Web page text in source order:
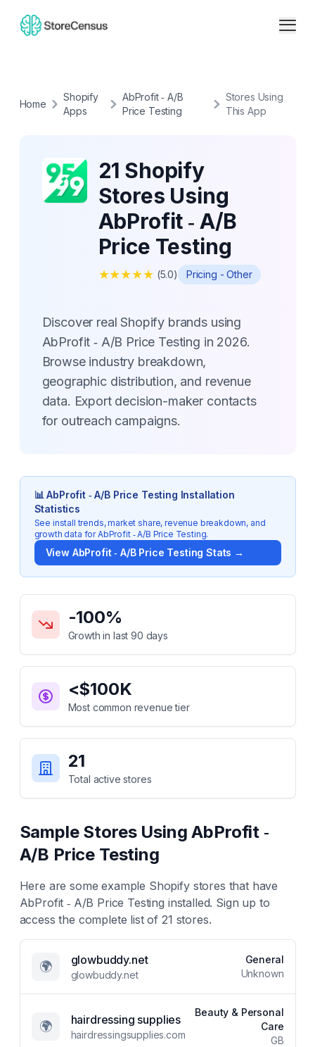
Home
Shopify
Apps
AbProfit ‑ A/B
Price Testing
Stores Using
This App
21 Shopify
Stores Using
AbProfit ‑ A/B
Price Testing
★★★★★ (5.0) Pricing - Other
Discover real Shopify brands using
AbProfit ‑ A/B Price Testing in 2026.
Browse industry breakdown,
geographic distribution, and revenue
data. Export decision-maker contacts
for outreach campaigns.
📊AbProfit ‑ A/B Price Testing Installation
Statistics
See install trends, market share, revenue breakdown, and
growth data forAbProfit ‑ A/B Price Testing.
View AbProfit ‑ A/B Price Testing Stats →
Key Statistics for
-100%
Growth in last 90 days
<$100K
Most common revenue tier
21
Total active stores
Sample Stores UsingAbProfit ‑
A/B Price Testing
Here are some example Shopify stores that have
AbProfit ‑ A/B Price Testing installed. Sign up to
access the complete list of21 stores.
🌍 glowbuddy.net
glowbuddy.net
General
Unknown
🌍 hairdressing supplies
hairdressingsupplies.com
Beauty & Personal
Care
GB